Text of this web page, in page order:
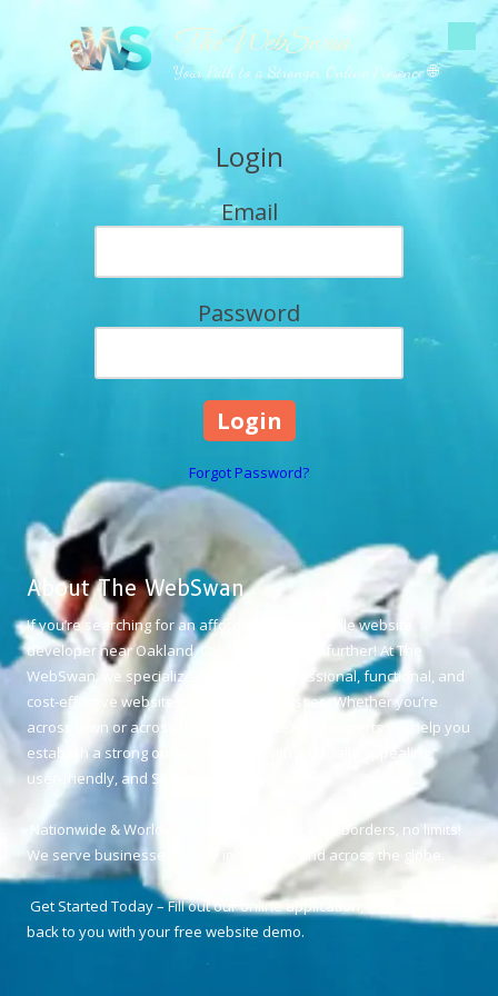
Skip to content The WebSwan
Your Path to a Stronger Online Presence 🌐
Login
Email
Password
Forgot Password?
About The WebSwan
If you’re searching for an affordable and reliable website
developer near Oakland, California, look no further! At The
WebSwan, we specialize in creating professional, functional, and
cost-effective websites for small businesses. Whether you’re
across town or across the world, our team of experts will help you
establish a strong online presence with a visually appealing,
user-friendly, and SEO-optimized website.
Nationwide & Worldwide Web Developer – No borders, no limits!
We serve businesses locally in Oakland and across the globe.
Get Started Today – Fill out our online application, and we’ll get
back to you with your free website demo.